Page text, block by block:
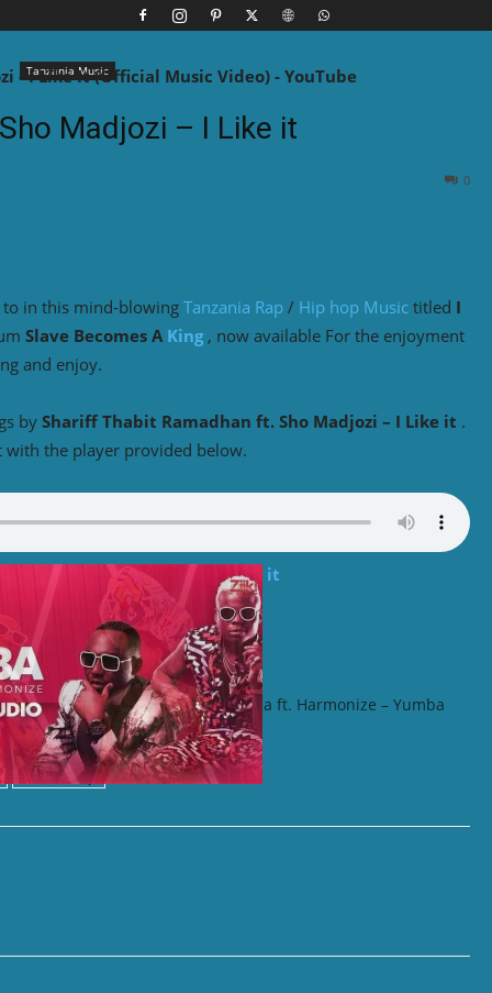
Tanzania Music
Madjozi – I Like it
0
in this mind-blowing Tanzania Rap / Hip hop Music titled I
Slave Becomes A King , now available For the enjoyment
and enjoy.
by Shariff Thabit Ramadhan ft. Sho Madjozi – I Like it .
the player provided below.
Darassa ft. Sho Madjozi – I Like it
ft. Bien – No Body Darassa ft. Harmonize – Yumba
Tanzania rap